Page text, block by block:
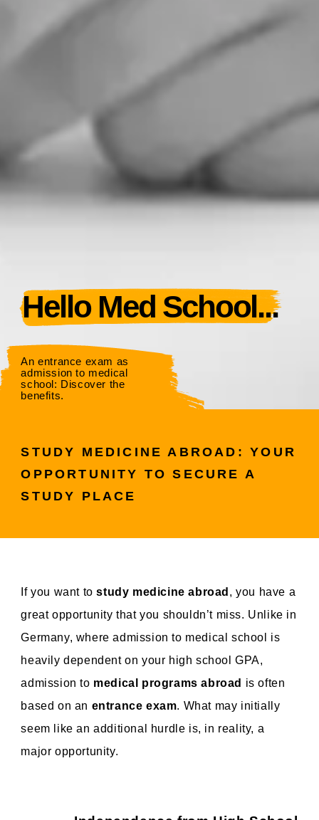
Hello Med School...
An entrance exam as
admission to medical
school: Discover the
benefits.
STUDY MEDICINE ABROAD: YOUR
OPPORTUNITY TO SECURE A
STUDY PLACE
If you want tostudy medicine abroad , you have a
great opportunity that you shouldn’t miss. Unlike in
Germany, where admission to medical school is
heavily dependent on your high school GPA,
admission to medical programs abroad is often
based on an entrance exam. What may initially
seem like an additional hurdle is, in reality, a
major opportunity.